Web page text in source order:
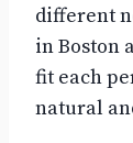
different
in Boston
fit each
natural